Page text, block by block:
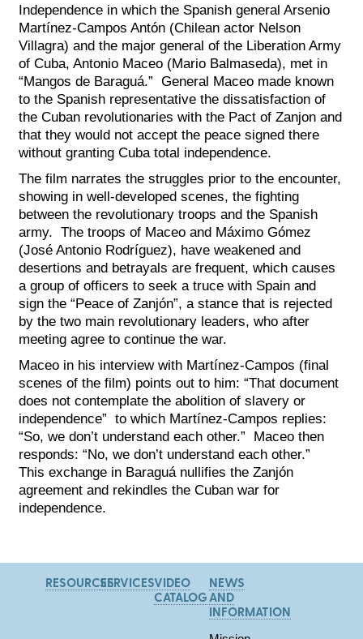
Independence in which the Spanish general Arsenio
Martínez-Campos Antón (Chilean actor Nelson
Villagra) and the major general of the Liberation Army
of Cuba, Antonio Maceo (Mario Balmaseda), met in
“Mangos de Baraguá.” General Maceo made known
to the Spanish representative the dissatisfaction of
the Cuban revolutionaries with the Pact of Zanjon and
that they would not accept the peace signed there
without granting Cuba total independence.
The film narrates the struggles prior to the encounter,
showing in well-developed scenes, the fighting
between the revolutionary troops and the Spanish
army. The troops of Maceo and Máximo Gómez
(José Antonio Rodríguez), have weakened and
desertions and betrayals are frequent, which causes
a group of officers to seek a truce with Spain and
sign the “Peace of Zanjón”, a stance that is rejected
by the two main revolutionary leaders, who after
meeting agree to continue the war.
Maceo in his interview with Martínez-Campos (final
scenes of the film) points out to him: “That document
does not contemplate the abolition of slavery or
independence” to which Martínez-Campos replies:
“So, we don’t understand each other.” Maceo then
responds: “No, we don’t understand each other.”
This exchange in Baraguá nullifies the Zanjón
agreement and rekindles the Cuban war for
independence.
RESOURCESSERVICESVIDEO
CATALOG
NEWS
AND
INFORMATION